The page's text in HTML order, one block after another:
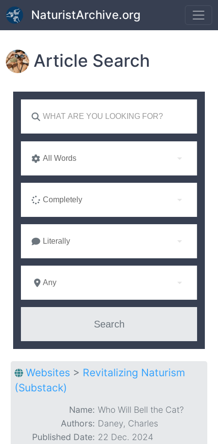
Skip to main content
NaturistArchive.org
Article Search
All Words
Completely
Literally
Any
Websites > Revitalizing Naturism
(Substack)
Name: Who Will Bell the Cat?
Authors: Daney, Charles
Published Date: 22 Dec. 2024